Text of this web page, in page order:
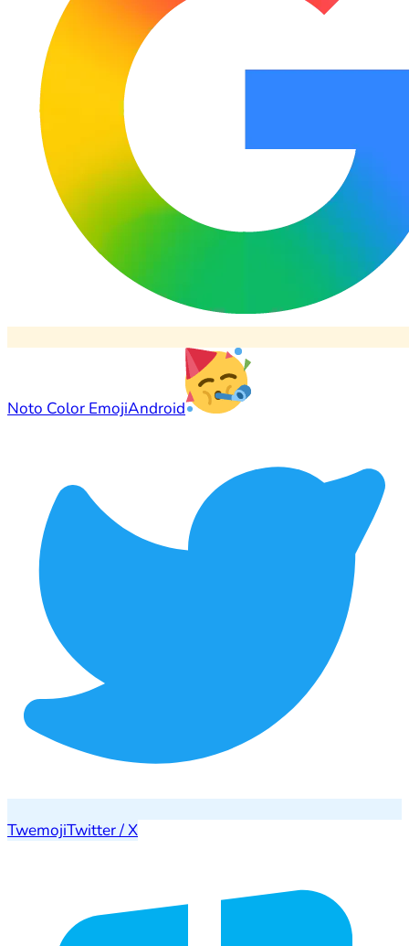
Noto Color EmojiAndroid
TwemojiTwitter / X